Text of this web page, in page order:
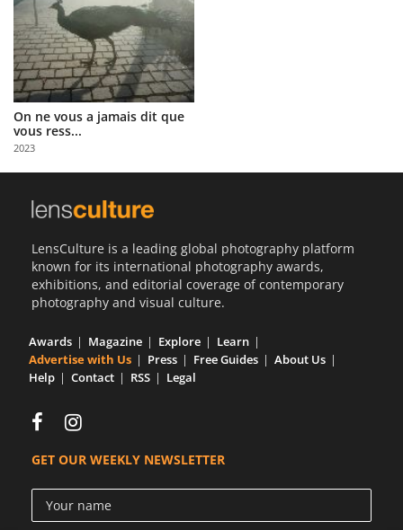
About
Us
Partner
with
Us
Sign
On ne vous a jamais dit que
vous ress...
2023
LensCulture is a leading global photography platform
known for its international photography awards,
exhibitions, and editorial coverage of contemporary
photography and visual culture.
Awards Magazine Explore
Learn
Advertise with Us
Press Free Guides
About Us
Help
Contact RSS Legal
GET OUR WEEKLY NEWSLETTER